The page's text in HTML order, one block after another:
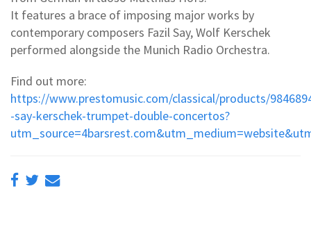
It features a brace of imposing major works by
contemporary composers Fazil Say, Wolf Kerschek
performed alongside the Munich Radio Orchestra.
Find out more:
https://www.prestomusic.com/classical/products/
-say-kerschek-trumpet-double-concertos?